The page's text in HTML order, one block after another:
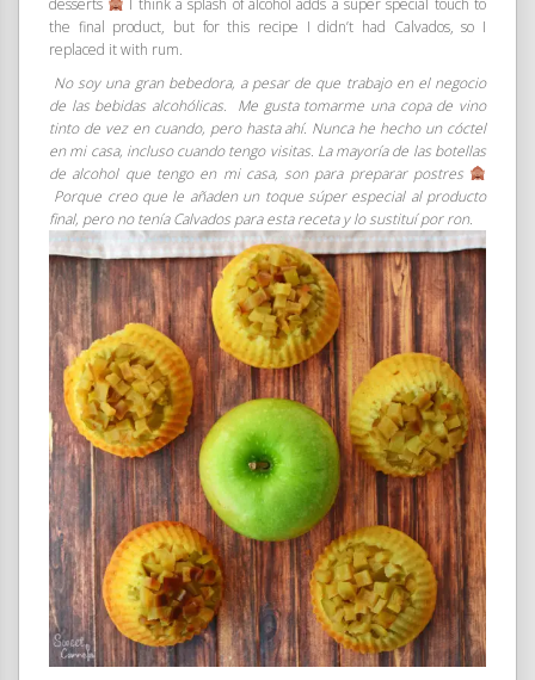
desserts
I think a splash of alcohol adds a super special touch to
the final product, but for this recipe I didn’t had Calvados, so I
replaced it with rum.
No soy una gran bebedora, a pesar de que trabajo en el negocio
de las bebidas alcohólicas. Me gusta tomarme una copa de vino
tinto de vez en cuando, pero hasta ahí. Nunca he hecho un cóctel
en mi casa, incluso cuando tengo visitas. La mayoría de las botellas
de alcohol que tengo en mi casa, son para preparar postres
Porque creo que le añaden un toque súper especial al producto
final, pero no tenía Calvados para esta receta y lo sustituí por ron.